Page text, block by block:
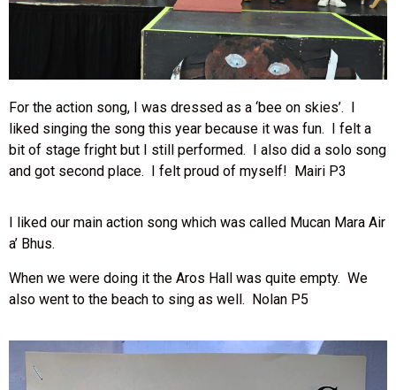
For the action song, I was dressed as a ‘bee on skies’. I
liked singing the song this year because it was fun. I felt a
bit of stage fright but I still performed. I also did a solo song
and got second place. I felt proud of myself! Mairi P3
I liked our main action song which was called Mucan Mara Air
a’ Bhus.
When we were doing it the Aros Hall was quite empty. We
also went to the beach to sing as well. Nolan P5